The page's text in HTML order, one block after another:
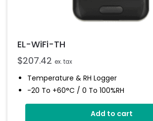
EL-WiFi-TH
$207.42 ex. tax
Temperature & RH Logger
-20 To +60°C / 0 To 100%RH
Large Format LCD Display
Connects To EasyLog Cloud Via Wi-Fi
Add to cart